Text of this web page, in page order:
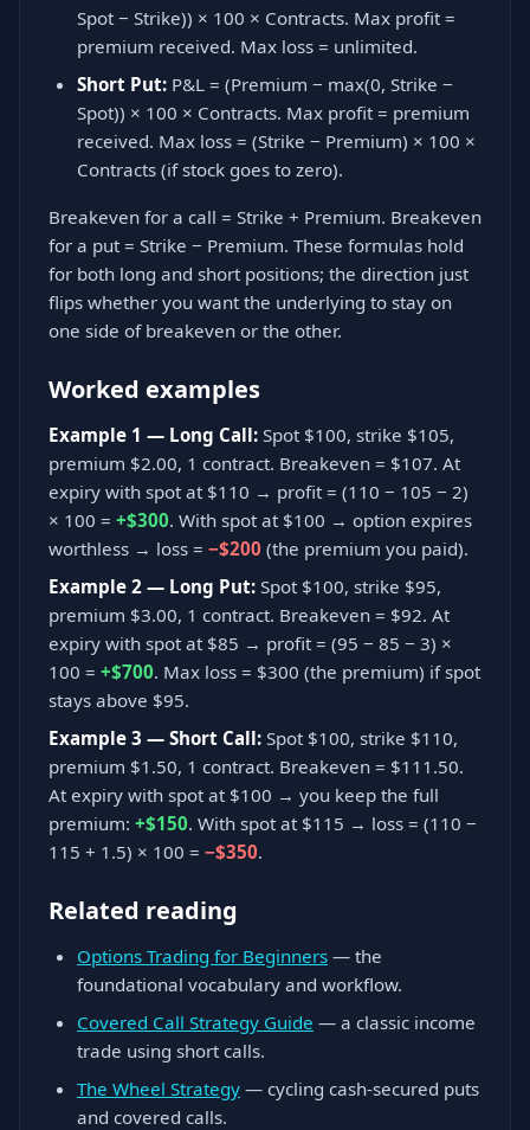
Spot − Strike)) × 100 × Contracts. Max profit =
premium received. Max loss = unlimited.
Short Put: P&L = (Premium − max(0, Strike −
Spot)) × 100 × Contracts. Max profit = premium
received. Max loss = (Strike − Premium) × 100 ×
Contracts (if stock goes to zero).
Breakeven for a call = Strike + Premium. Breakeven
for a put = Strike − Premium. These formulas hold
for both long and short positions; the direction just
flips whether you want the underlying to stay on
one side of breakeven or the other.
Worked examples
Example 1 — Long Call: Spot $100, strike $105,
premium $2.00, 1 contract. Breakeven = $107. At
expiry with spot at $110 → profit = (110 − 105 − 2)
× 100 = +$300. With spot at $100 → option expires
worthless → loss = −$200 (the premium you paid).
Example 2 — Long Put: Spot $100, strike $95,
premium $3.00, 1 contract. Breakeven = $92. At
expiry with spot at $85 → profit = (95 − 85 − 3) ×
100 = +$700. Max loss = $300 (the premium) if spot
stays above $95.
Example 3 — Short Call: Spot $100, strike $110,
premium $1.50, 1 contract. Breakeven = $111.50.
At expiry with spot at $100 → you keep the full
premium: +$150. With spot at $115 → loss = (110 −
115 + 1.5) × 100 = −$350.
Related reading
Options Trading for Beginners — the
foundational vocabulary and workflow.
Covered Call Strategy Guide — a classic income
trade using short calls.
The Wheel Strategy — cycling cash-secured puts
and covered calls.